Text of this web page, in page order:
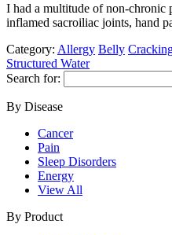
I had a multitude of non-chronic
inflamed sacroiliac joints, hand
Category: Allergy Belly
Structured Water
Search for:
By Disease
Cancer
Pain
Sleep Disorders
Energy
View All
By Product